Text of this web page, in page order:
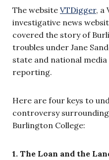
The website VTDigger, a
investigative news
covered the story of
troubles under Jane
state and national
reporting.
Here are four keys to
controversy surrounding
Burlington College:
1. The Loan and the